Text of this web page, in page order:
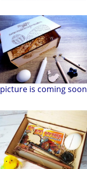
picture is coming soon